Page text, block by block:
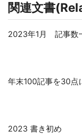
関連文書
2023年1月 記事数
年末100記事を30点
2023 書き初め